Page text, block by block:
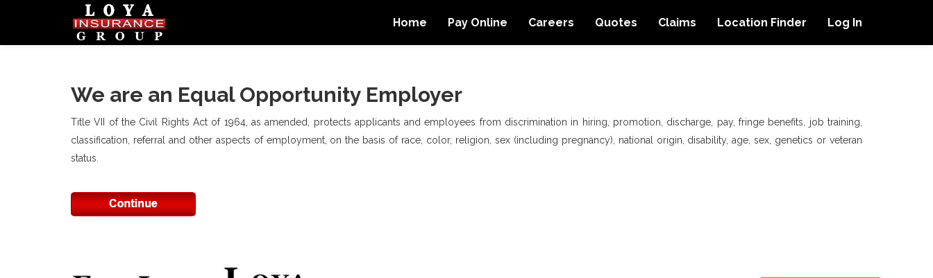
Home Pay Online Careers Quotes Claims Location Finder Log In
We are an Equal Opportunity Employer
Title VII of the Civil Rights Act of 1964, as amended, protects applicants and employees from discrimination in hiring, promotion, discharge, pay, fringe benefits, job training,
classification, referral and other aspects of employment, on the basis of race, color, religion, sex (including pregnancy), national origin, disability, age, sex, genetics or veteran
status.